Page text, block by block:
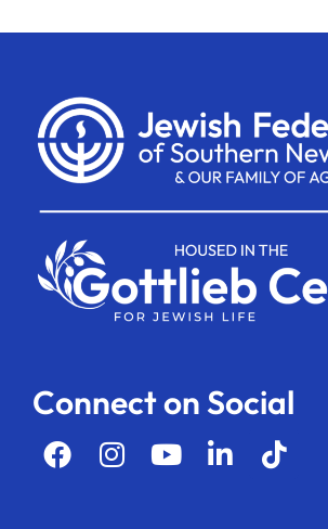
Connect on Social